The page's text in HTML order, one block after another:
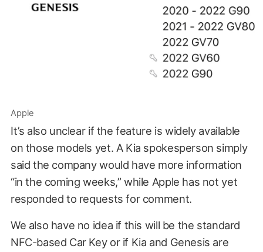
Apple
It’s also unclear if the feature is widely available
on those models yet. A Kia spokesperson simply
said the company would have more information
“in the coming weeks,” while Apple has not yet
responded to requests for comment.
We also have no idea if this will be the standard
NFC-based Car Key or if Kia and Genesis are